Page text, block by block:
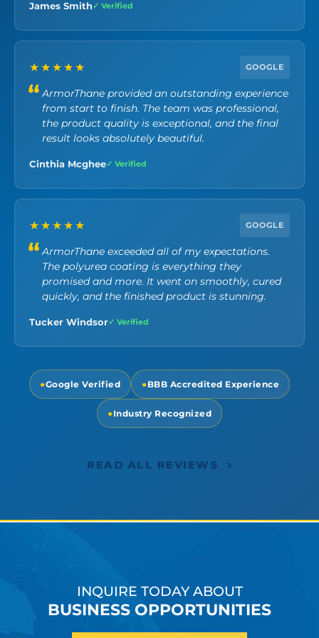
James Smith ✓ Verified
★★★★★ GOOGLE
ArmorThane provided an outstanding experience
from start to finish. The team was professional,
the product quality is exceptional, and the final
result looks absolutely beautiful.
Cinthia Mcghee✓ Verified
★★★★★ GOOGLE
ArmorThane exceeded all of my expectations.
The polyurea coating is everything they
promised and more. It went on smoothly, cured
quickly, and the finished product is stunning.
Tucker Windsor✓ Verified
●Google Verified ●BBB Accredited Experience
●Industry Recognized
READ ALL REVIEWS ›
INQUIRE TODAY ABOUT
BUSINESS OPPORTUNITIES